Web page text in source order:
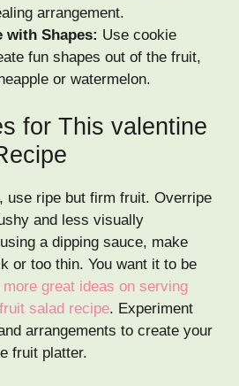
arrangement.
with Shapes: Use cookie
fun shapes out of the fruit,
or watermelon.
for This valentine
use ripe but firm fruit. Overripe
and less visually
a dipping sauce, make
or too thin. You want it to be
more great ideas on serving
salad recipe. Experiment
arrangements to create your
fruit platter.